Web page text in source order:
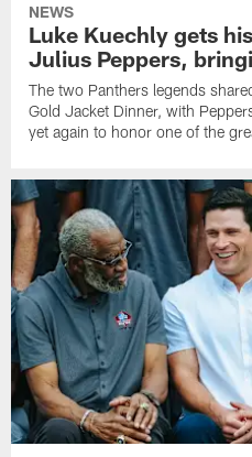
NEWS
Luke Kuechly gets
Julius Peppers,
The two Panthers legends
Gold Jacket Dinner, with
yet again to honor one of the